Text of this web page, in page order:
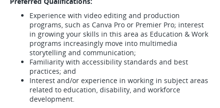
Experience with video editing and production
programs, such as Canva Pro or Premier Pro; interest
in growing your skills in this area as Education & Work
programs increasingly move into multimedia
storytelling and communication;
Familiarity with accessibility standards and best
practices; and
Interest and/or experience in working in subject areas
related to education, disability, and workforce
development.